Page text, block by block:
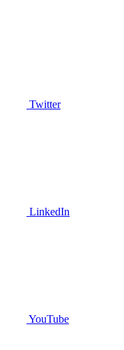
Twitter
LinkedIn
YouTube